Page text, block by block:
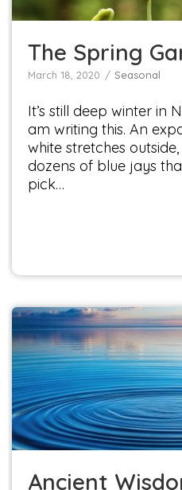
The Spring
March 18, 2020 Seasonal
It’s still deep winter in
am writing this. An
white stretches
dozens of blue jays
pick…
Ancient Wisdom
Nourish Your
Nourish
Ancient